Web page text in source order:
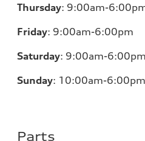
Thursday: 9:00am-
Friday: 9:00am-6:00pm
Saturday: 9:00am-6:00pm
Sunday: 10:00am-6:00pm
Parts